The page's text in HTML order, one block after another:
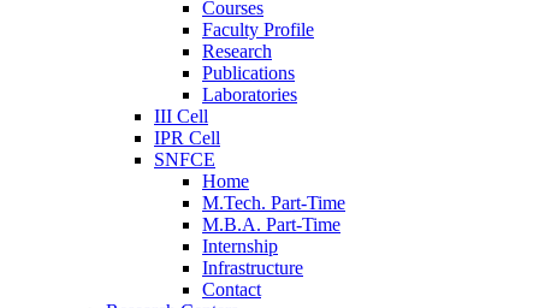
Courses
Faculty Profile
Research
Publications
Laboratories
III Cell
IPR Cell
SNFCE
Home
M.Tech. Part-Time
M.B.A. Part-Time
Internship
Infrastructure
Contact